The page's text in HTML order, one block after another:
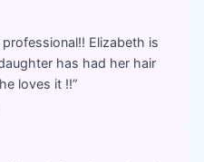
Elizabeth is
has had her hair
loves it !!”